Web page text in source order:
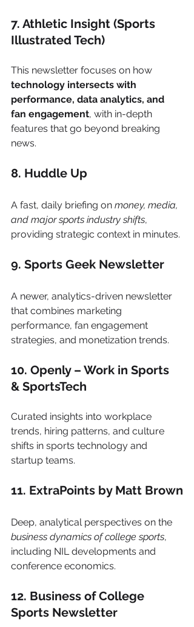
7. Athletic Insight (Sports
Illustrated Tech)
This newsletter focuses on how
technology intersects with
performance, data analytics, and
fan engagement, with in-depth
features that go beyond breaking
news.
8. Huddle Up
A fast, daily briefing on money, media,
and major sports industry shifts,
providing strategic context in minutes.
9. Sports Geek Newsletter
A newer, analytics-driven newsletter
that combines marketing
performance, fan engagement
strategies, and monetization trends.
10. Openly – Work in Sports
& SportsTech
Curated insights into workplace
trends, hiring patterns, and culture
shifts in sports technology and
startup teams.
11. ExtraPoints by Matt Brown
Deep, analytical perspectives on the
business dynamics of college sports,
including NIL developments and
conference economics.
12. Business of College
Sports Newsletter